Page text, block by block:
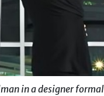
in a designer